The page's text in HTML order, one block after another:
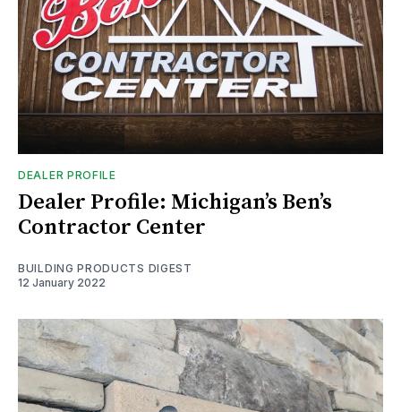
DEALER PROFILE
Dealer Profile: Michigan’s Ben’s
Contractor Center
BUILDING PRODUCTS DIGEST
12 January 2022